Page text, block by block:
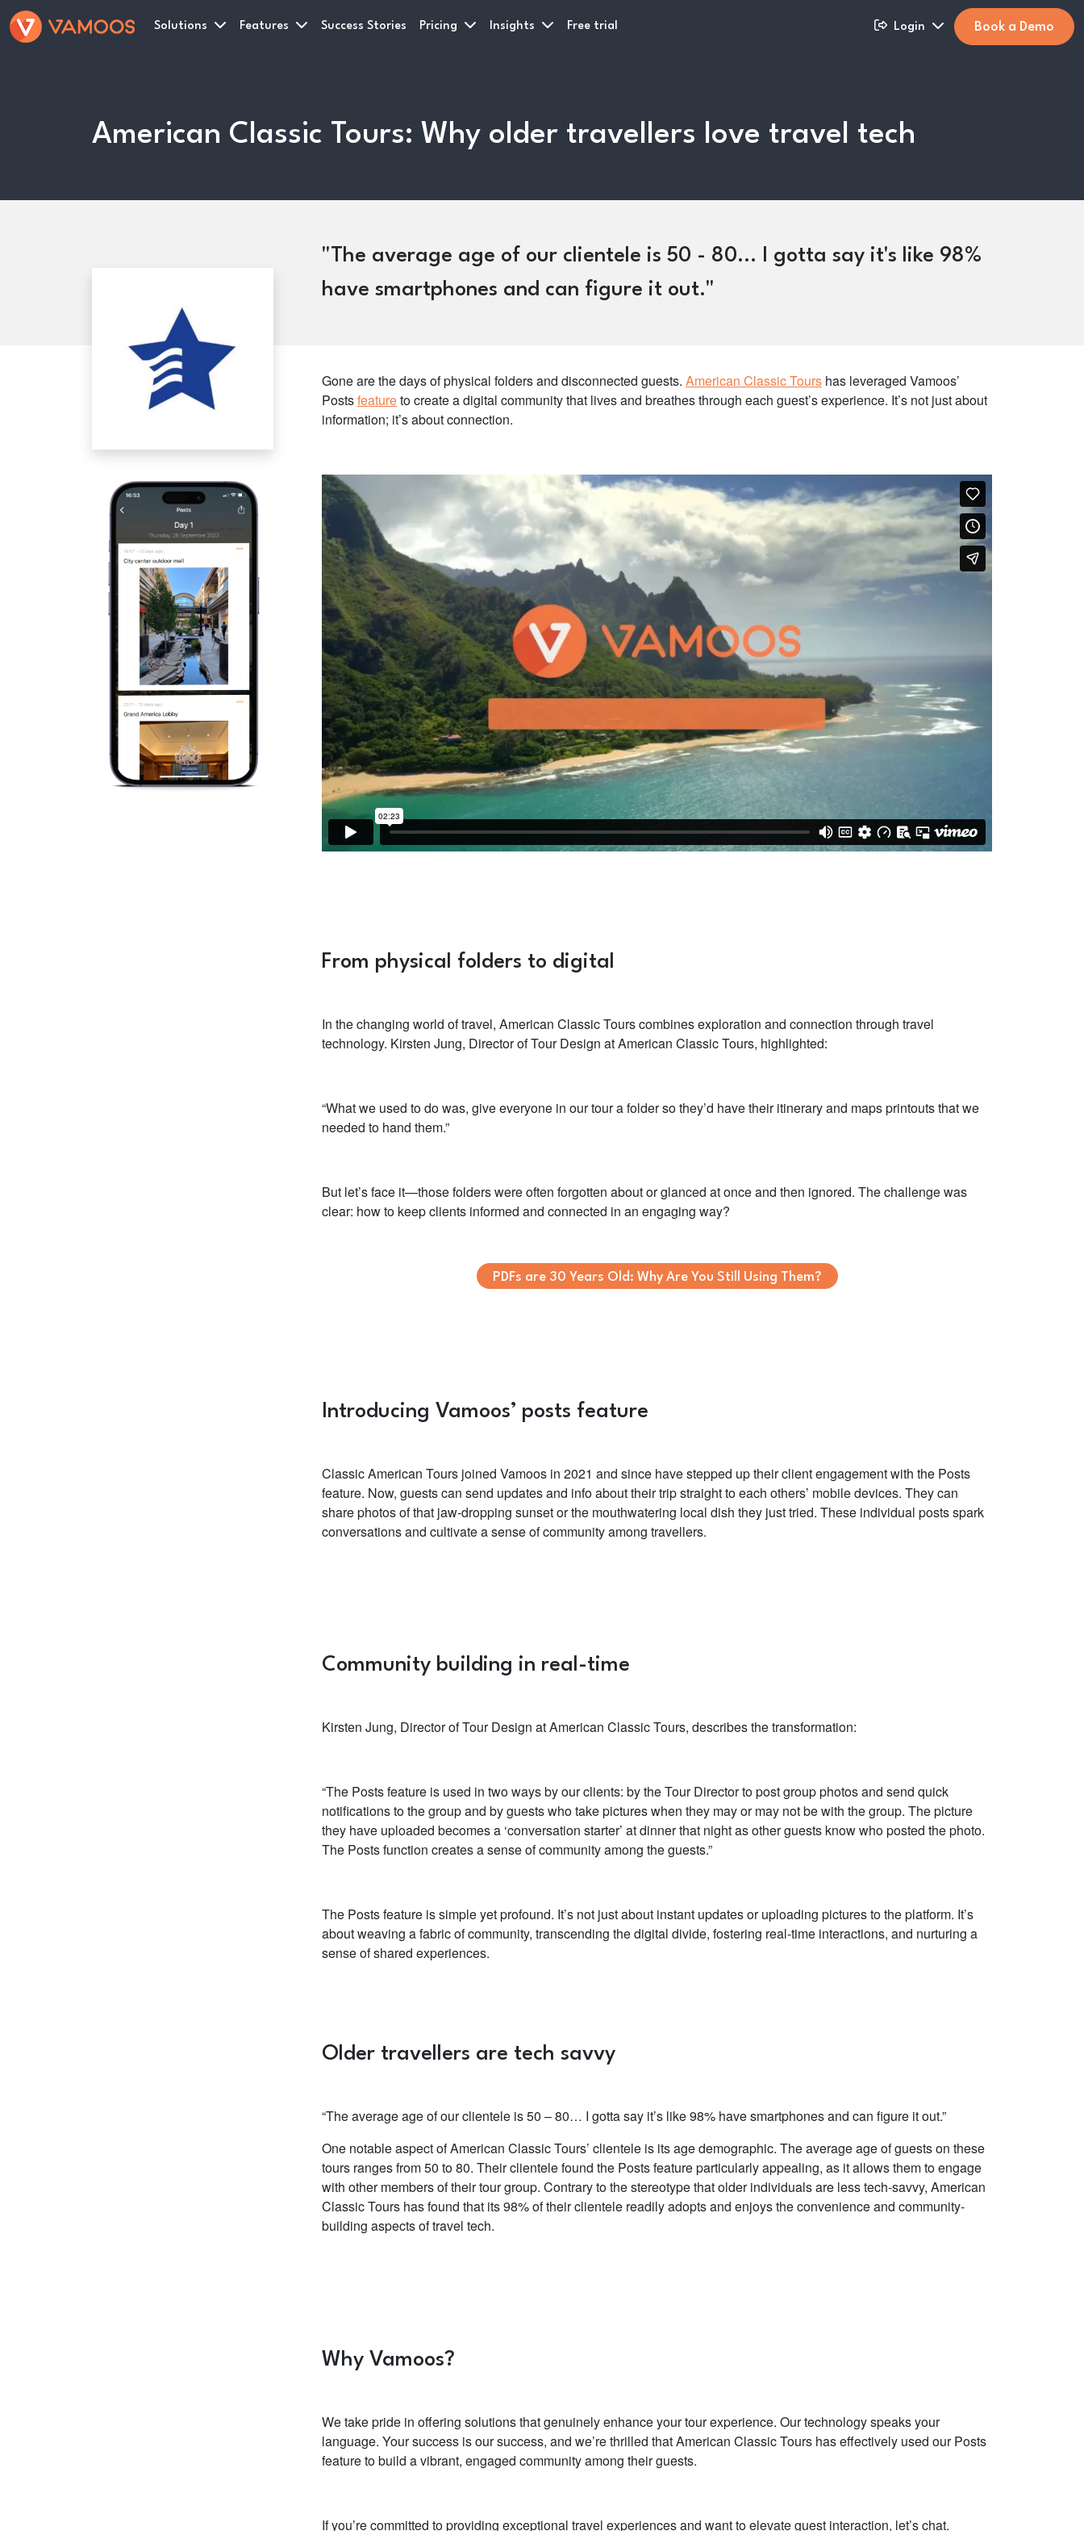
Solutions Features Success Stories Pricing Insights Free trial Login Book a Demo
American Classic Tours: Why older travellers love travel tech
The average age of our clientele is 50 - 80... I gotta say it's like 98%
have smartphones and can figure it out.
Gone are the days of physical folders and disconnected guests. American Classic Tours has leveraged Vamoos’
Postsfeatureto create a digital community that lives and breathes through each guest’s experience. It’s not just about
information; it’s about connection.
From physical folders to digital
In the changing world of travel, American Classic Tours combines exploration and connection through travel
technology. Kirsten Jung, Director of Tour Design at American Classic Tours, highlighted:
“What we used to do was, give everyone in our tour a folder so they’d have their itinerary and maps printouts that we
needed to hand them.”
But let’s face it—those folders were often forgotten about or glanced at once and then ignored. The challenge was
clear: how to keep clients informed and connected in an engaging way?
PDFs are 30 Years Old: Why Are You Still Using Them?
Introducing Vamoos’ posts feature
Classic American Tours joined Vamoos in 2021 and since have stepped up their client engagement with the Posts
feature. Now, guests can send updates and info about their trip straight to each others’ mobile devices. They can
share photos of that jaw-dropping sunset or the mouthwatering local dish they just tried. These individual posts spark
conversations and cultivate a sense of community among travellers.
Community building in real-time
Kirsten Jung, Director of Tour Design at American Classic Tours, describes the transformation:
“The Posts feature is used in two ways by our clients: by the Tour Director to post group photos and send quick
notifications to the group and by guests who take pictures when they may or may not be with the group. The picture
they have uploaded becomes a ‘conversation starter’ at dinner that night as other guests know who posted the photo.
The Posts function creates a sense of community among the guests.”
The Posts feature is simple yet profound. It’s not just about instant updates or uploading pictures to the platform. It’s
about weaving a fabric of community, transcending the digital divide, fostering real-time interactions, and nurturing a
sense of shared experiences.
Older travellers are tech savvy
“The average age of our clientele is 50 – 80… I gotta say it’s like 98% have smartphones and can figure it out.”
One notable aspect of American Classic Tours’ clientele is its age demographic. The average age of guests on these
tours ranges from 50 to 80. Their clientele found the Posts feature particularly appealing, as it allows them to engage
with other members of their tour group. Contrary to the stereotype that older individuals are less tech-savvy, American
Classic Tours has found that its 98% of their clientele readily adopts and enjoys the convenience and community-
building aspects of travel tech.
Why Vamoos?
We take pride in offering solutions that genuinely enhance your tour experience. Our technology speaks your
language. Your success is our success, and we’re thrilled that American Classic Tours has effectively used our Posts
feature to build a vibrant, engaged community among their guests.
If you’re committed to providing exceptional travel experiences and want to elevate guest interaction, let’s chat.